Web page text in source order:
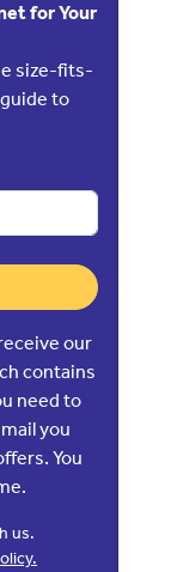
for Your
size-fits-
to
our
contains
need to
you
You
us.